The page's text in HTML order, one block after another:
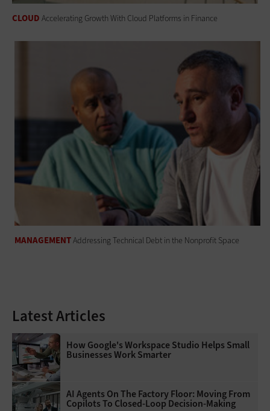
CLOUD Accelerating Growth With Cloud Platforms in Finance
MANAGEMENTAddressing Technical Debt in the Nonprofit Space
Latest Articles
How Google's Workspace Studio Helps Small
Businesses Work Smarter
AI Agents On The Factory Floor: Moving From
Copilots To Closed-Loop Decision-Making